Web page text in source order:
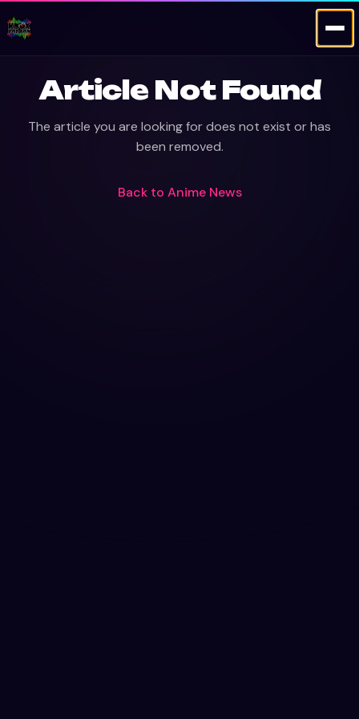
Article Not Found
The article you are looking for does not exist or has
been removed.
Back to Anime News